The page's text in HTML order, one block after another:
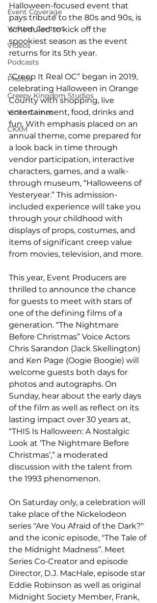
Event Coverage
Written Content
Videos
Podcasts
Photos
Creepy Kingdom Studios
Video Games
CKXM
Halloween-focused event that
pays tribute to the 80s and 90s, is
scheduled to kick off the
spookiest season as the event
returns for its 5th year.
“Creep It Real OC” began in 2019,
celebrating Halloween in Orange
County with shopping, live
entertainment, food, drinks and
fun. With emphasis placed on an
annual theme, come prepared for
a look back in time through
vendor participation, interactive
characters, games, and a walk-
through museum, “Halloweens of
Yesteryear.” This admission-
included experience will take you
through your childhood with
displays of props, costumes, and
items of significant creep value
from movies, television, and more.
This year, Event Producers are
thrilled to announce the chance
for guests to meet with stars of
one of the defining films of a
generation. “The Nightmare
Before Christmas” Voice Actors
Chris Sarandon (Jack Skellington)
and Ken Page (Oogie Boogie) will
welcome guests both days for
photos and autographs. On
Sunday, hear about the early days
of the film as well as reflect on its
lasting impact over 30 years at,
“THIS Is Halloween: A Nostalgic
Look at ‘The Nightmare Before
Christmas’,” a moderated
discussion with the talent from
the 1993 phenomenon.
On Saturday only, a celebration will
take place of the Nickelodeon
series "Are You Afraid of the Dark?"
and the iconic episode, "The Tale of
the Midnight Madness”. Meet
Series Co-Creator and episode
Director, D.J. MacHale, episode star
Eddie Robinson as well as original
Midnight Society Member, Frank,